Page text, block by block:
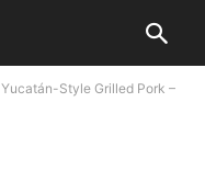
Yucatán-Style Grilled Pork –